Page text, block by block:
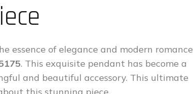
essence of elegance and modern romance
. This exquisite pendant has become a
and beautiful accessory. This ultimate